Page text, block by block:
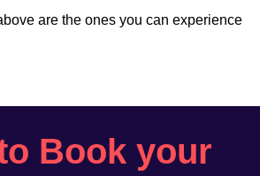
are the ones you can experience
Book your